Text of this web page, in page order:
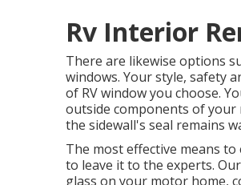
Rv Interior
There are likewise options
windows. Your style, safety
of RV window you choose.
outside components of your
the sidewall's seal remains
The most effective means
to leave it to the experts.
glass on your motor home,